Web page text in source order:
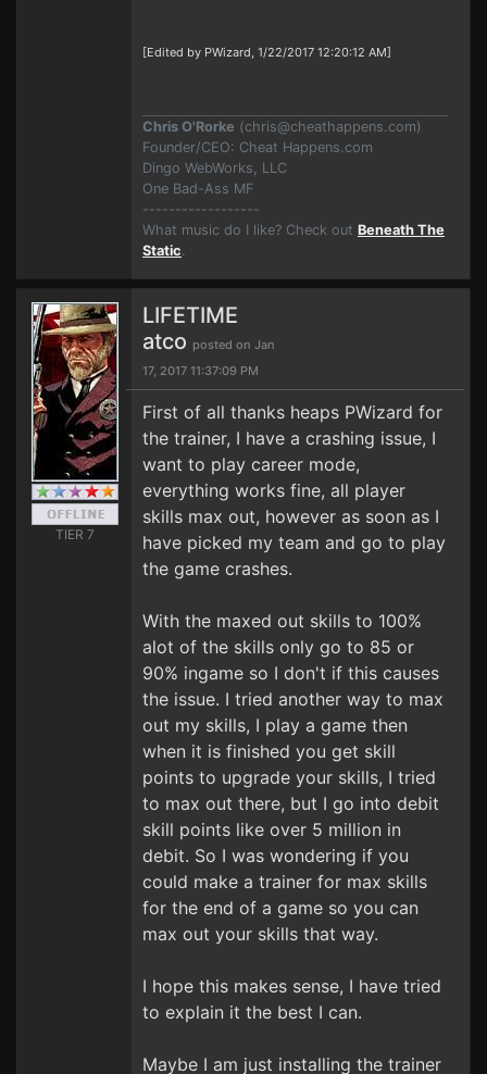
[Edited by PWizard, 1/22/2017 12:20:12 AM]
Chris O'Rorke (chris@cheathappens.com)
Founder/CEO: Cheat Happens.com
Dingo WebWorks, LLC
One Bad-Ass MF
------------------
What music do I like? Check out Beneath The
Static.
TIER 7
LIFETIME
atco posted on Jan
17, 2017 11:37:09 PM
First of all thanks heaps PWizard for
the trainer, I have a crashing issue, I
want to play career mode,
everything works fine, all player
skills max out, however as soon as I
have picked my team and go to play
the game crashes.
With the maxed out skills to 100%
alot of the skills only go to 85 or
90% ingame so I don't if this causes
the issue. I tried another way to max
out my skills, I play a game then
when it is finished you get skill
points to upgrade your skills, I tried
to max out there, but I go into debit
skill points like over 5 million in
debit. So I was wondering if you
could make a trainer for max skills
for the end of a game so you can
max out your skills that way.
I hope this makes sense, I have tried
to explain it the best I can.
Maybe I am just installing the trainer